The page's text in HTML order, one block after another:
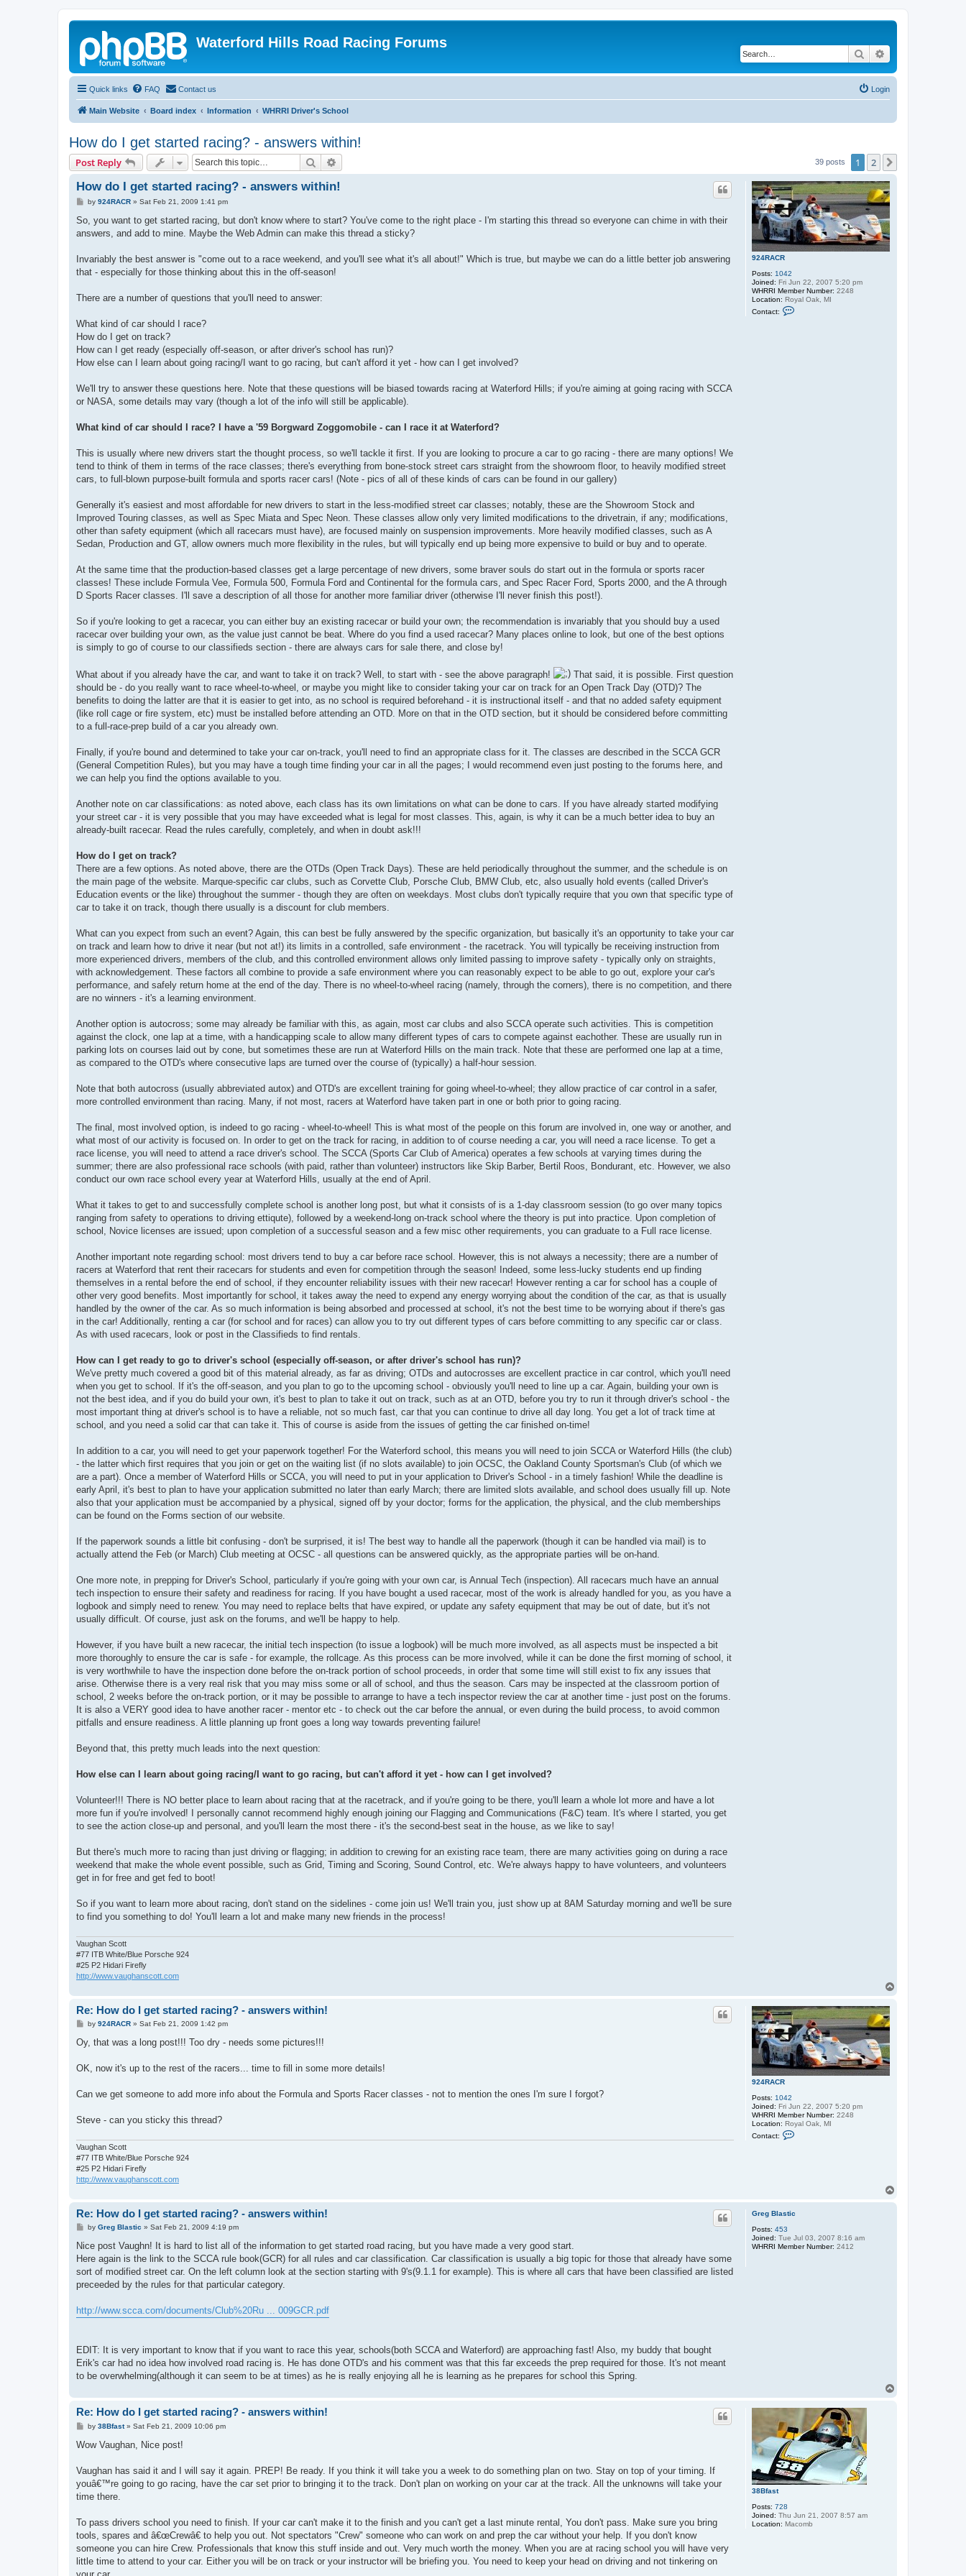
Waterford Hills Road Racing Forums
Search
Quick links FAQ Contact us Login
Main Website Board index Information WHRRI Driver's School
How do I get started racing? - answers within!
Post Reply Search 39 posts 1 2
924RACR
Posts: 1042
Joined: Fri Jun 22, 2007 5:20 pm
WHRRI Member Number: 2248
Location: Royal Oak, MI
Contact:
How do I get started racing? - answers within!
P
s
by 924RACR» Sat Feb 21, 2009 1:41 pm
So, you want to get started racing, but don't know where to start? You've come to the right place - I'm starting this thread so everyone can chime in with their
answers, and add to mine. Maybe the Web Admin can make this thread a sticky?
Invariably the best answer is "come out to a race weekend, and you'll see what it's all about!" Which is true, but maybe we can do a little better job answering
that - especially for those thinking about this in the off-season!
There are a number of questions that you'll need to answer:
What kind of car should I race?
How do I get on track?
How can I get ready (especially off-season, or after driver's school has run)?
How else can I learn about going racing/I want to go racing, but can't afford it yet - how can I get involved?
We'll try to answer these questions here. Note that these questions will be biased towards racing at Waterford Hills; if you're aiming at going racing with SCCA
or NASA, some details may vary (though a lot of the info will still be applicable).
What kind of car should I race? I have a '59 Borgward Zoggomobile - can I race it at Waterford?
This is usually where new drivers start the thought process, so we'll tackle it first. If you are looking to procure a car to go racing - there are many options! We
tend to think of them in terms of the race classes; there's everything from bone-stock street cars straight from the showroom floor, to heavily modified street
cars, to full-blown purpose-built formula and sports racer cars! (Note - pics of all of these kinds of cars can be found in our gallery)
Generally it's easiest and most affordable for new drivers to start in the less-modified street car classes; notably, these are the Showroom Stock and
Improved Touring classes, as well as Spec Miata and Spec Neon. These classes allow only very limited modifications to the drivetrain, if any; modifications,
other than safety equipment (which all racecars must have), are focused mainly on suspension improvements. More heavily modified classes, such as A
Sedan, Production and GT, allow owners much more flexibility in the rules, but will typically end up being more expensive to build or buy and to operate.
At the same time that the production-based classes get a large percentage of new drivers, some braver souls do start out in the formula or sports racer
classes! These include Formula Vee, Formula 500, Formula Ford and Continental for the formula cars, and Spec Racer Ford, Sports 2000, and the A through
D Sports Racer classes. I'll save a description of all those for another more familiar driver (otherwise I'll never finish this post!).
So if you're looking to get a racecar, you can either buy an existing racecar or build your own; the recommendation is invariably that you should buy a used
racecar over building your own, as the value just cannot be beat. Where do you find a used racecar? Many places online to look, but one of the best options
is simply to go of course to our classifieds section - there are always cars for sale there, and close by!
What about if you already have the car, and want to take it on track? Well, to start with - see the above paragraph!
That said, it is possible. First question
should be - do you really want to race wheel-to-wheel, or maybe you might like to consider taking your car on track for an Open Track Day (OTD)? The
benefits to doing the latter are that it is easier to get into, as no school is required beforehand - it is instructional itself - and that no added safety equipment
(like roll cage or fire system, etc) must be installed before attending an OTD. More on that in the OTD section, but it should be considered before committing
to a full-race-prep build of a car you already own.
Finally, if you're bound and determined to take your car on-track, you'll need to find an appropriate class for it. The classes are described in the SCCA GCR
(General Competition Rules), but you may have a tough time finding your car in all the pages; I would recommend even just posting to the forums here, and
we can help you find the options available to you.
Another note on car classifications: as noted above, each class has its own limitations on what can be done to cars. If you have already started modifying
your street car - it is very possible that you may have exceeded what is legal for most classes. This, again, is why it can be a much better idea to buy an
already-built racecar. Read the rules carefully, completely, and when in doubt ask!!!
How do I get on track?
There are a few options. As noted above, there are the OTDs (Open Track Days). These are held periodically throughout the summer, and the schedule is on
the main page of the website. Marque-specific car clubs, such as Corvette Club, Porsche Club, BMW Club, etc, also usually hold events (called Driver's
Education events or the like) throughout the summer - though they are often on weekdays. Most clubs don't typically require that you own that specific type of
car to take it on track, though there usually is a discount for club members.
What can you expect from such an event? Again, this can best be fully answered by the specific organization, but basically it's an opportunity to take your car
on track and learn how to drive it near (but not at!) its limits in a controlled, safe environment - the racetrack. You will typically be receiving instruction from
more experienced drivers, members of the club, and this controlled environment allows only limited passing to improve safety - typically only on straights,
with acknowledgement. These factors all combine to provide a safe environment where you can reasonably expect to be able to go out, explore your car's
performance, and safely return home at the end of the day. There is no wheel-to-wheel racing (namely, through the corners), there is no competition, and there
are no winners - it's a learning environment.
Another option is autocross; some may already be familiar with this, as again, most car clubs and also SCCA operate such activities. This is competition
against the clock, one lap at a time, with a handicapping scale to allow many different types of cars to compete against eachother. These are usually run in
parking lots on courses laid out by cone, but sometimes these are run at Waterford Hills on the main track. Note that these are performed one lap at a time,
as compared to the OTD's where consecutive laps are turned over the course of (typically) a half-hour session.
Note that both autocross (usually abbreviated autox) and OTD's are excellent training for going wheel-to-wheel; they allow practice of car control in a safer,
more controlled environment than racing. Many, if not most, racers at Waterford have taken part in one or both prior to going racing.
The final, most involved option, is indeed to go racing - wheel-to-wheel! This is what most of the people on this forum are involved in, one way or another, and
what most of our activity is focused on. In order to get on the track for racing, in addition to of course needing a car, you will need a race license. To get a
race license, you will need to attend a race driver's school. The SCCA (Sports Car Club of America) operates a few schools at varying times during the
summer; there are also professional race schools (with paid, rather than volunteer) instructors like Skip Barber, Bertil Roos, Bondurant, etc. However, we also
conduct our own race school every year at Waterford Hills, usually at the end of April.
What it takes to get to and successfully complete school is another long post, but what it consists of is a 1-day classroom session (to go over many topics
ranging from safety to operations to driving ettiqute), followed by a weekend-long on-track school where the theory is put into practice. Upon completion of
school, Novice licenses are issued; upon completion of a successful season and a few misc other requirements, you can graduate to a Full race license.
Another important note regarding school: most drivers tend to buy a car before race school. However, this is not always a necessity; there are a number of
racers at Waterford that rent their racecars for students and even for competition through the season! Indeed, some less-lucky students end up finding
themselves in a rental before the end of school, if they encounter reliability issues with their new racecar! However renting a car for school has a couple of
other very good benefits. Most importantly for school, it takes away the need to expend any energy worrying about the condition of the car, as that is usually
handled by the owner of the car. As so much information is being absorbed and processed at school, it's not the best time to be worrying about if there's gas
in the car! Additionally, renting a car (for school and for races) can allow you to try out different types of cars before committing to any specific car or class.
As with used racecars, look or post in the Classifieds to find rentals.
How can I get ready to go to driver's school (especially off-season, or after driver's school has run)?
We've pretty much covered a good bit of this material already, as far as driving; OTDs and autocrosses are excellent practice in car control, which you'll need
when you get to school. If it's the off-season, and you plan to go to the upcoming school - obviously you'll need to line up a car. Again, building your own is
not the best idea, and if you do build your own, it's best to plan to take it out on track, such as at an OTD, before you try to run it through driver's school - the
most important thing at driver's school is to have a reliable, not so much fast, car that you can continue to drive all day long. You get a lot of track time at
school, and you need a solid car that can take it. This of course is aside from the issues of getting the car finished on-time!
In addition to a car, you will need to get your paperwork together! For the Waterford school, this means you will need to join SCCA or Waterford Hills (the club)
- the latter which first requires that you join or get on the waiting list (if no slots available) to join OCSC, the Oakland County Sportsman's Club (of which we
are a part). Once a member of Waterford Hills or SCCA, you will need to put in your application to Driver's School - in a timely fashion! While the deadline is
early April, it's best to plan to have your application submitted no later than early March; there are limited slots available, and school does usually fill up. Note
also that your application must be accompanied by a physical, signed off by your doctor; forms for the application, the physical, and the club memberships
can be found on the Forms section of our website.
If the paperwork sounds a little bit confusing - don't be surprised, it is! The best way to handle all the paperwork (though it can be handled via mail) is to
actually attend the Feb (or March) Club meeting at OCSC - all questions can be answered quickly, as the appropriate parties will be on-hand.
One more note, in prepping for Driver's School, particularly if you're going with your own car, is Annual Tech (inspection). All racecars much have an annual
tech inspection to ensure their safety and readiness for racing. If you have bought a used racecar, most of the work is already handled for you, as you have a
logbook and simply need to renew. You may need to replace belts that have expired, or update any safety equipment that may be out of date, but it's not
usually difficult. Of course, just ask on the forums, and we'll be happy to help.
However, if you have built a new racecar, the initial tech inspection (to issue a logbook) will be much more involved, as all aspects must be inspected a bit
more thoroughly to ensure the car is safe - for example, the rollcage. As this process can be more involved, while it can be done the first morning of school, it
is very worthwhile to have the inspection done before the on-track portion of school proceeds, in order that some time will still exist to fix any issues that
arise. Otherwise there is a very real risk that you may miss some or all of school, and thus the season. Cars may be inspected at the classroom portion of
school, 2 weeks before the on-track portion, or it may be possible to arrange to have a tech inspector review the car at another time - just post on the forums.
It is also a VERY good idea to have another racer - mentor etc - to check out the car before the annual, or even during the build process, to avoid common
pitfalls and ensure readiness. A little planning up front goes a long way towards preventing failure!
Beyond that, this pretty much leads into the next question:
How else can I learn about going racing/I want to go racing, but can't afford it yet - how can I get involved?
Volunteer!!! There is NO better place to learn about racing that at the racetrack, and if you're going to be there, you'll learn a whole lot more and have a lot
more fun if you're involved! I personally cannot recommend highly enough joining our Flagging and Communications (F&C) team. It's where I started, you get
to see the action close-up and personal, and you'll learn the most there - it's the second-best seat in the house, as we like to say!
But there's much more to racing than just driving or flagging; in addition to crewing for an existing race team, there are many activities going on during a race
weekend that make the whole event possible, such as Grid, Timing and Scoring, Sound Control, etc. We're always happy to have volunteers, and volunteers
get in for free and get fed to boot!
So if you want to learn more about racing, don't stand on the sidelines - come join us! We'll train you, just show up at 8AM Saturday morning and we'll be sure
to find you something to do! You'll learn a lot and make many new friends in the process!
Vaughan Scott
#77 ITB White/Blue Porsche 924
#25 P2 Hidari Firefly
http://www.vaughanscott.com
924RACR
Posts: 1042
Joined: Fri Jun 22, 2007 5:20 pm
WHRRI Member Number: 2248
Location: Royal Oak, MI
Contact:
2
C
R
Re: How do I get started racing? - answers within!
P
s
t
by 924RACR» Sat Feb 21, 2009 1:42 pm
Oy, that was a long post!!! Too dry - needs some pictures!!!
OK, now it's up to the rest of the racers... time to fill in some more details!
Can we get someone to add more info about the Formula and Sports Racer classes - not to mention the ones I'm sure I forgot?
Steve - can you sticky this thread?
Vaughan Scott
#77 ITB White/Blue Porsche 924
#25 P2 Hidari Firefly
http://www.vaughanscott.com
Greg Blastic
Posts: 453
Joined: Tue Jul 03, 2007 8:16 am
WHRRI Member Number: 2412
Re: How do I get started racing? - answers within!
P
s
by Greg Blastic » Sat Feb 21, 2009 4:19 pm
Nice post Vaughn! It is hard to list all of the information to get started road racing, but you have made a very good start.
Here again is the link to the SCCA rule book(GCR) for all rules and car classification. Car classification is usually a big topic for those that already have some
sort of modified street car. On the left column look at the section starting with 9's(9.1.1 for example). This is where all cars that have been classified are listed
preceeded by the rules for that particular category.
http://www.scca.com/documents/Club%20Ru ... 009GCR.pdf
EDIT: It is very important to know that if you want to race this year, schools(both SCCA and Waterford) are approaching fast! Also, my buddy that bought
Erik's car had no idea how involved road racing is. He has done OTD's and his comment was that this far exceeds the prep required for those. It's not meant
to be overwhelming(although it can seem to be at times) as he is really enjoying all he is learning as he prepares for school this Spring.
38Bfast
Posts: 728
Joined: Thu Jun 21, 2007 8:57 am
Location: Macomb
Re: How do I get started racing? - answers within!
P
s
by 38Bfast» Sat Feb 21, 2009 10:06 pm
Wow Vaughan, Nice post!
Vaughan has said it and I will say it again. PREP! Be ready. If you think it will take you a week to do something plan on two. Stay on top of your timing. If
youâ€™re going to go racing, have the car set prior to bringing it to the track. Don't plan on working on your car at the track. All the unknowns will take your
time there.
To pass drivers school you need to finish. If your car can't make it to the finish and you can't get a last minute rental, You don't pass. Make sure you bring
tools, spares and â€œCrewâ€ to help you out. Not spectators "Crew" someone who can work on and prep the car without your help. If you don't know
someone you can hire Crew. Professionals that know this stuff inside and out. Very much worth the money. When you are at racing school you will have very
little time to attend to your car. Either you will be on track or your instructor will be briefing you. You need to keep your head on driving and not tinkering on